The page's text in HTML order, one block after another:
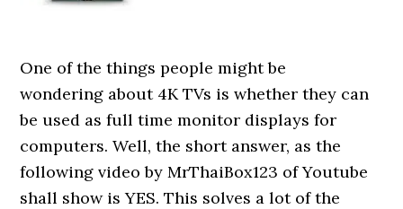
One of the things people might be
wondering about 4K TVs is whether they can
be used as full time monitor displays for
computers. Well, the short answer, as the
following video by MrThaiBox123 of Youtube
shall show is YES. This solves a lot of the